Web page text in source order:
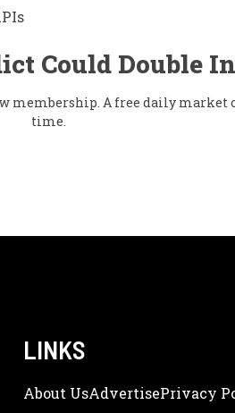
Could Double
A free daily market
time.
LINKS
About UsAdveRtisePrivacy